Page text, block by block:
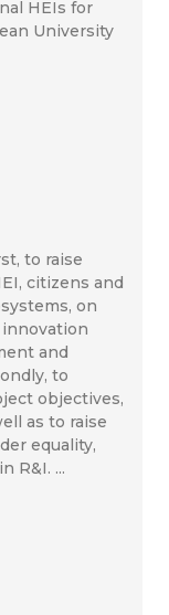
HEIs for
University
to raise
citizens and
on
and
to
objectives,
as to raise
equality,
R&I. ...